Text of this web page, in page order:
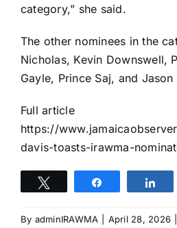
category,” she said.
The other nominees in the
Nicholas, Kevin Downswell,
Gayle, Prince Saj, and
Full article
https://
davis-toasts-irawma-
By adminIRAWMA April 28, 2026